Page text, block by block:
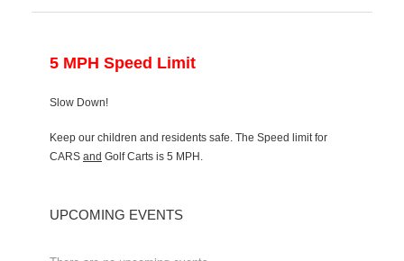
5 MPH Speed Limit
Slow Down!
Keep our children and residents safe. The Speed limit for
CARS and Golf Carts is 5 MPH.
UPCOMING EVENTS